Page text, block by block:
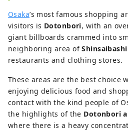
Osaka’s most famous shopping
visitors is Dotonbori, with an
giant billboards crammed into
neighboring area ofShinsaibashi
restaurants and clothing stores.
These areas are the best choice
enjoying delicious food and
contact with the kind people of
the highlights of the Dotonbori
where there is a heavy